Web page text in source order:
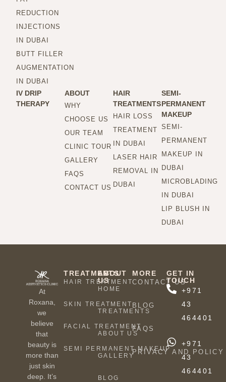
REDUCTION
INJECTIONS
IN DUBAI
BUTT FILLER
AUGMENTATION
IN DUBAI
IV DRIP
THERAPY
ABOUT
WHY
CHOOSE US
OUR TEAM
CLINIC TOUR
GALLERY
FAQS
CONTACT US
HAIR
TREATMENTS
HAIR LOSS
TREATMENT
IN DUBAI
LASER HAIR
REMOVAL IN
DUBAI
SEMI-
PERMANENT
MAKEUP
SEMI-
PERMANENT
MAKEUP IN
DUBAI
MICROBLADING
IN DUBAI
LIP BLUSH IN
DUBAI
At
Roxana,
we
believe
that
beauty is
more than
just skin
deep. It’s
TREATMENTS
HAIR TREATMENT
SKIN TREATMENT
FACIAL TREATMENT
SEMI PERMANENT MAKEUP
ABOUT
US
HOME
TREATMENTS
ABOUT US
GALLERY
BLOG
MORE
CONTACT US
BLOG
FAQS
PRIVACY AND POLICY
GET IN
TOUCH
+971
43
464401
+971
43
464401